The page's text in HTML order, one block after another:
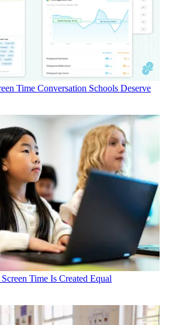
Time Conversation Schools Deserve
Time Is Created Equal